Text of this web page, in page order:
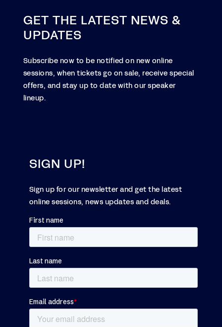
GET THE LATEST NEWS &
UPDATES
Subscribe now to be notified on new online
sessions, when tickets go on sale, receive special
offers, and stay up to date with our speaker
lineup.
SIGN UP!
Sign up for our newsletter and get the latest
online sessions, news updates and deals.